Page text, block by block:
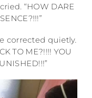
“HOW DARE
corrected quietly.
TO ME?!!!! YOU